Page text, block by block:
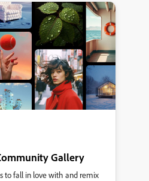
Gallery
to fall in love with and remix